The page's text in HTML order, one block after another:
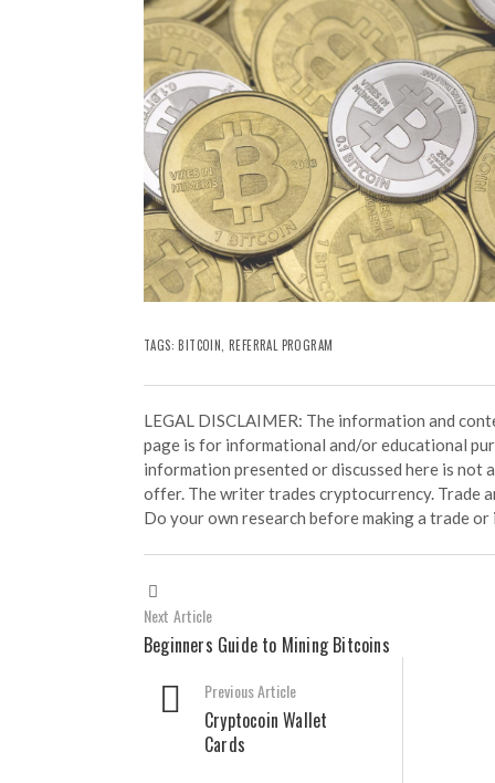
TAGS:BITCOIN ,REFERRAL PROGRAM
LEGAL DISCLAIMER: The information and
page is for informational and/or educational
information presented or discussed here is not
offer. The writer trades cryptocurrency. Trade
Do your own research before making a trade
Next Article
Beginners Guide to Mining Bitcoins
Previous Article
Cryptocoin Wallet
Cards